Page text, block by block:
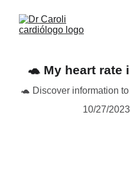
🐢 My heart rate
🐢 Discover information
10/27/2023